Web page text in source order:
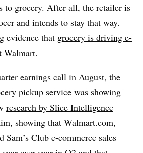
to grocery. After all, the retailer is
and intends to stay that way.
evidence that grocery is driving e-
Walmart.
earnings call in August, the
pickup service was showing
research by Slice Intelligence
showing that Walmart.com,
Sam’s Club e-commerce sales